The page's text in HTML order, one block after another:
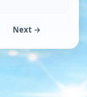
Next →